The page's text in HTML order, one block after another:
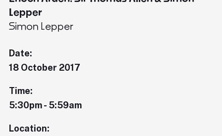
Lepper
Simon Lepper
Date:
18 October 2017
Time:
5:30pm - 5:59am
Location: